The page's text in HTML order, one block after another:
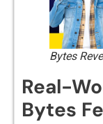
Bytes
Rea⁠l-
Bytes